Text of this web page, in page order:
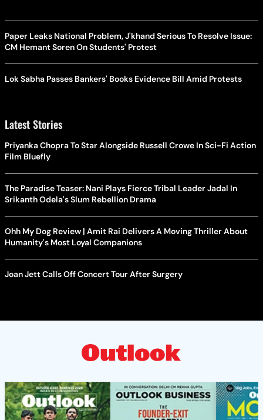
Paper Leaks National Problem, J'khand Serious To Resolve Issue:
CM Hemant Soren On Students' Protest
Lok Sabha Passes Bankers' Books Evidence Bill Amid Protests
Latest Stories
Priyanka Chopra To Star Alongside Russell Crowe In Sci-Fi Action
Film Bluefly
The Paradise Teaser: Nani Plays Fierce Tribal Leader Jadal In
Srikanth Odela's Slum Rebellion Drama
Ohh My Dog Review | Amit Rai Delivers A Moving Thriller About
Humanity's Most Loyal Companions
Joan Jett Calls Off Concert Tour After Surgery